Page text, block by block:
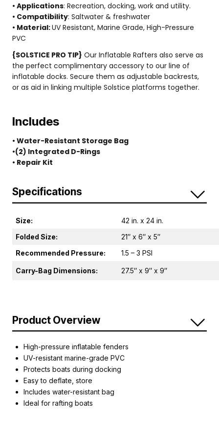
• Applications: Recreation, docking, work and utility.
• Compatibility: Saltwater & freshwater
• Material:UV Resistant, Marine Grade, High-Pressure
PVC
{SOLSTICE PRO TIP} Our Inflatable Rafters also serve as
the perfect complimentary accessory to our line of
inflatable docks. Secure them as adjustable backrests,
or as aid in linking multiple Solstice platforms together.
Includes
• Water-Resistant Storage Bag
•(2) Integrated D-Rings
• Repair Kit
Specifications
Size:
42 in. x 24 in.
Folded Size:
21″ x 6″ x 5″
Recommended Pressure:
1.5 – 3 PSI
Carry-Bag Dimensions: 27.5″ x 9″ x 9″
Product Overview
High-pressure inflatable fenders
UV-resistant marine-grade PVC
Protects boats during docking
Easy to deflate, store
Includes water-resistant bag
Ideal for rafting boats